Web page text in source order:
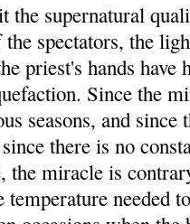
the supernatural
spectators, the
priest's hands have
Since the
seasons, and since
there is no
the miracle is
needed